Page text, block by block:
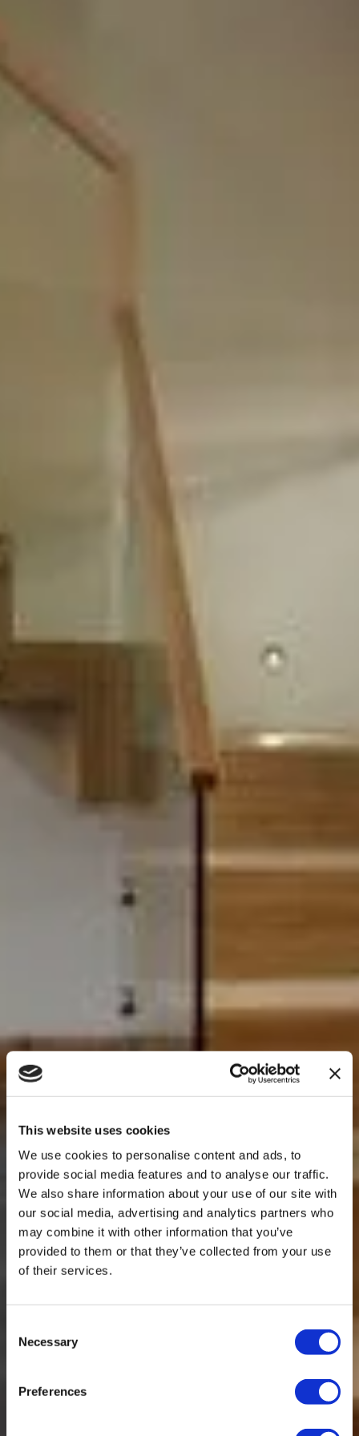
This website uses cookies
We use cookies to personalise content and ads, to
provide social media features and to analyse our traffic.
We also share information about your use of our site with
our social media, advertising and analytics partners who
may combine it with other information that you’ve
provided to them or that they’ve collected from your use
of their services.
Selection
Necessary
Preferences